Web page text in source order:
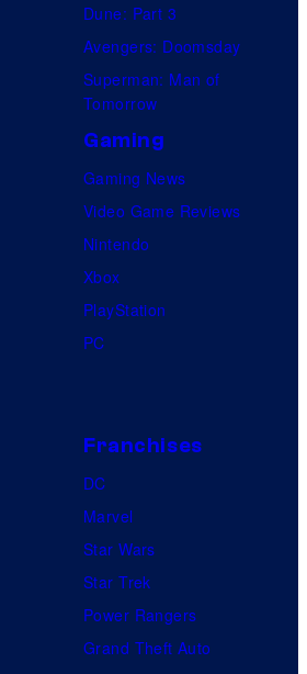
Dune: Part 3
Avengers: Doomsday
Superman: Man of
Tomorrow
Gaming
Gaming News
Video Game Reviews
Nintendo
Xbox
PlayStation
PC
Franchises
DC
Marvel
Star Wars
Star Trek
Power Rangers
Grand Theft Auto